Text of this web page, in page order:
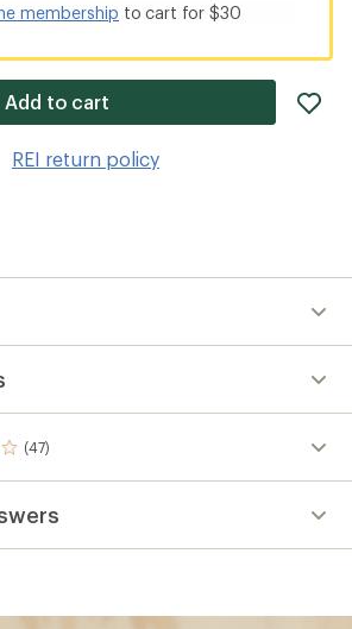
membership to cart for $30
Add to cart
REI return policy
(47)